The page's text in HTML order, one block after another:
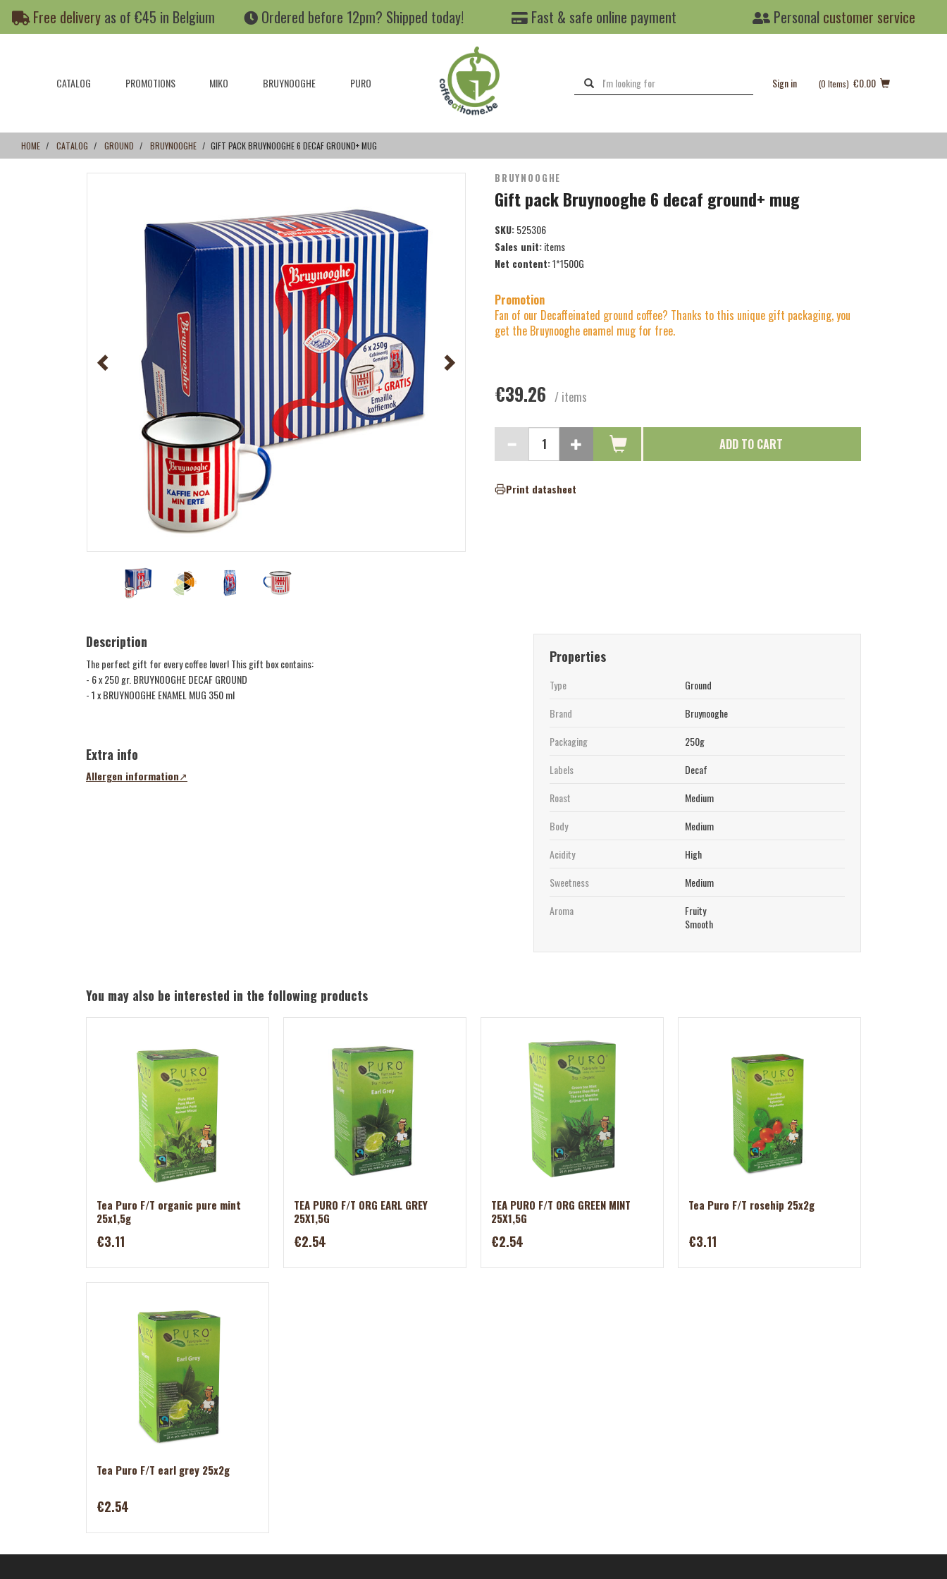
content
navigation
Free deliveryas of €45 in Belgium Ordered before 12pm? Shipped today! Fast & safe online payment Personal customer service
CATALOG PROMOTIONS MIKO BRUYNOOGHE PURO Sign in (0 Items) €0.00
HOME CATALOG GROUND BRUYNOOGHE GIFT PACK BRUYNOOGHE 6 DECAF GROUND+ MUG
BRUYNOOGHE
Gift pack Bruynooghe 6 decaf ground+ mug
SKU:525306
Sales unit:items
Net content:1*1500G
Promotion
Fan of our Decaffeinated ground coffee? Thanks to this unique gift packaging, you
get the Bruynooghe enamel mug for free.
€39.26 / items
ADD TO CART
Print datasheet
Description
The perfect gift for every coffee lover! This gift box contains:
- 6 x 250 gr. BRUYNOOGHE DECAF GROUND
- 1 x BRUYNOOGHE ENAMEL MUG 350 ml
Properties
Type
Ground
Brand
Bruynooghe
Packaging
250g
Labels
Decaf
Roast
Medium
Body
Medium
Acidity
High
Sweetness
Medium
Aroma
Fruity
Smooth
Extra info
Allergen information
(opens
You may also be interested in the following products
Tea Puro F/T organic pure mint
25x1,5g
€3.11
TEA PURO F/T ORG EARL GREY
25X1,5G
€2.54
TEA PURO F/T ORG GREEN MINT
25X1,5G
€2.54
Tea Puro F/T rosehip 25x2g
€3.11
Tea Puro F/T earl grey 25x2g
€2.54